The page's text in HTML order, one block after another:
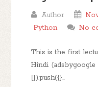
Author
Python
No
This is the first
Hindi.
[]).push({}...